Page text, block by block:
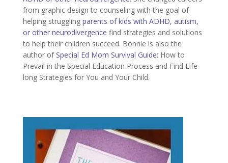
from graphic design to counseling with the goal of
helping struggling parents of kids with ADHD, autism,
or other neurodivergence find strategies and solutions
to help their children succeed. Bonnie is also the
author of Special Ed Mom Survival Guide: How to
Prevail in the Special Education Process and Find Life-
long Strategies for You and Your Child.